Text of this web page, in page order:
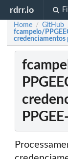
rdrr.io
Home / GitHub
fcampelo/
credenciamentos